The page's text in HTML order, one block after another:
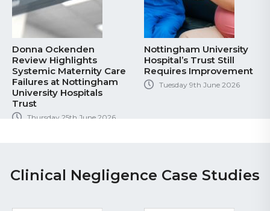
Donna Ockenden
Review Highlights
Systemic Maternity Care
Failures at Nottingham
University Hospitals
Trust
Thursday 25th June 2026
Nottingham University
Hospital’s Trust Still
Requires Improvement
Tuesday 9th June 2026
Clinical Negligence Case Studies